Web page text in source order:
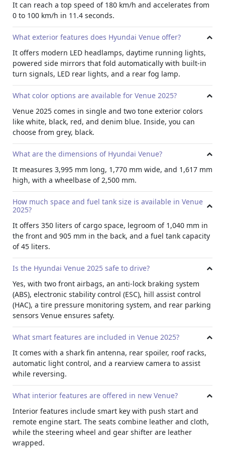
and raised designs, or denim two tone with soft fabric
textures.
Advance Technology
The 8 inch touchscreen in 2025 Venue supports Apple
CarPlay and Android Auto. It comes with digital radio and
a 4.2 inch display that shows driving info. More so, there is
also an emergency call (E-call) feature.
Comfort
For comfort this compact
steering, manual seat adjustment for the driver, power
windows, and a digital clock. A 6 speaker sound system
and Bluetooth with voice control make driving more fun.
Moreover, cruise control is also available for relaxed
highway driving.
Exterior
Rent Hyundai Venueoffering exterior with modern LED
headlamps and daytime running lights. The side mirrors
are powered, can fold automatically, and have built in turn
signals. The rear lights are LED too, and there is a rear fog
lamp for better visibility. A dark chrome front grille adds to
the bold look.
Exterior Colors
The brand new 2025 Venue comes in many exterior color
options for
colors like Polar, Silver, Grey, Black, Red, or Denim Blue.
However, if you want a two tone look for yourDubai rent a
car, options include red with a black roof, denim blue with
a white roof, or white with a black roof.
It can reach a top speed of 180 km/h and accelerates from
0 to 100 km/h in 11.4 seconds.
What exterior features does Hyundai Venue offer?
It offers modern LED headlamps, daytime running lights,
powered side mirrors that fold automatically with built-in
turn signals, LED rear lights, and a rear fog lamp.
What color options are available for Venue 2025?
Venue 2025 comes in single and two tone exterior colors
like white, black, red, and denim blue. Inside, you can
choose from grey, black.
What are the dimensions of Hyundai Venue?
It measures 3,995 mm long, 1,770 mm wide, and 1,617 mm
high, with a wheelbase of 2,500 mm.
How much space and fuel tank size is available in Venue
2025?
It offers 350 liters of cargo space, legroom of 1,040 mm in
the front and 905 mm in the back, and a fuel tank capacity
of 45 liters.
Is the Hyundai Venue 2025 safe to drive?
Yes, with two front airbags, an anti-lock braking system
(ABS), electronic stability control (ESC), hill assist control
(HAC), a tire pressure monitoring system, and rear parking
sensors Venue ensures safety.
What smart features are included in Venue 2025?
It comes with a shark fin antenna, rear spoiler, roof racks,
automatic light control, and a rearview camera to assist
while reversing.
What interior features are offered in new Venue?
Interior features include smart key with push start and
remote engine start. The seats combine leather and cloth,
while the steering wheel and gear shifter are leather
wrapped.